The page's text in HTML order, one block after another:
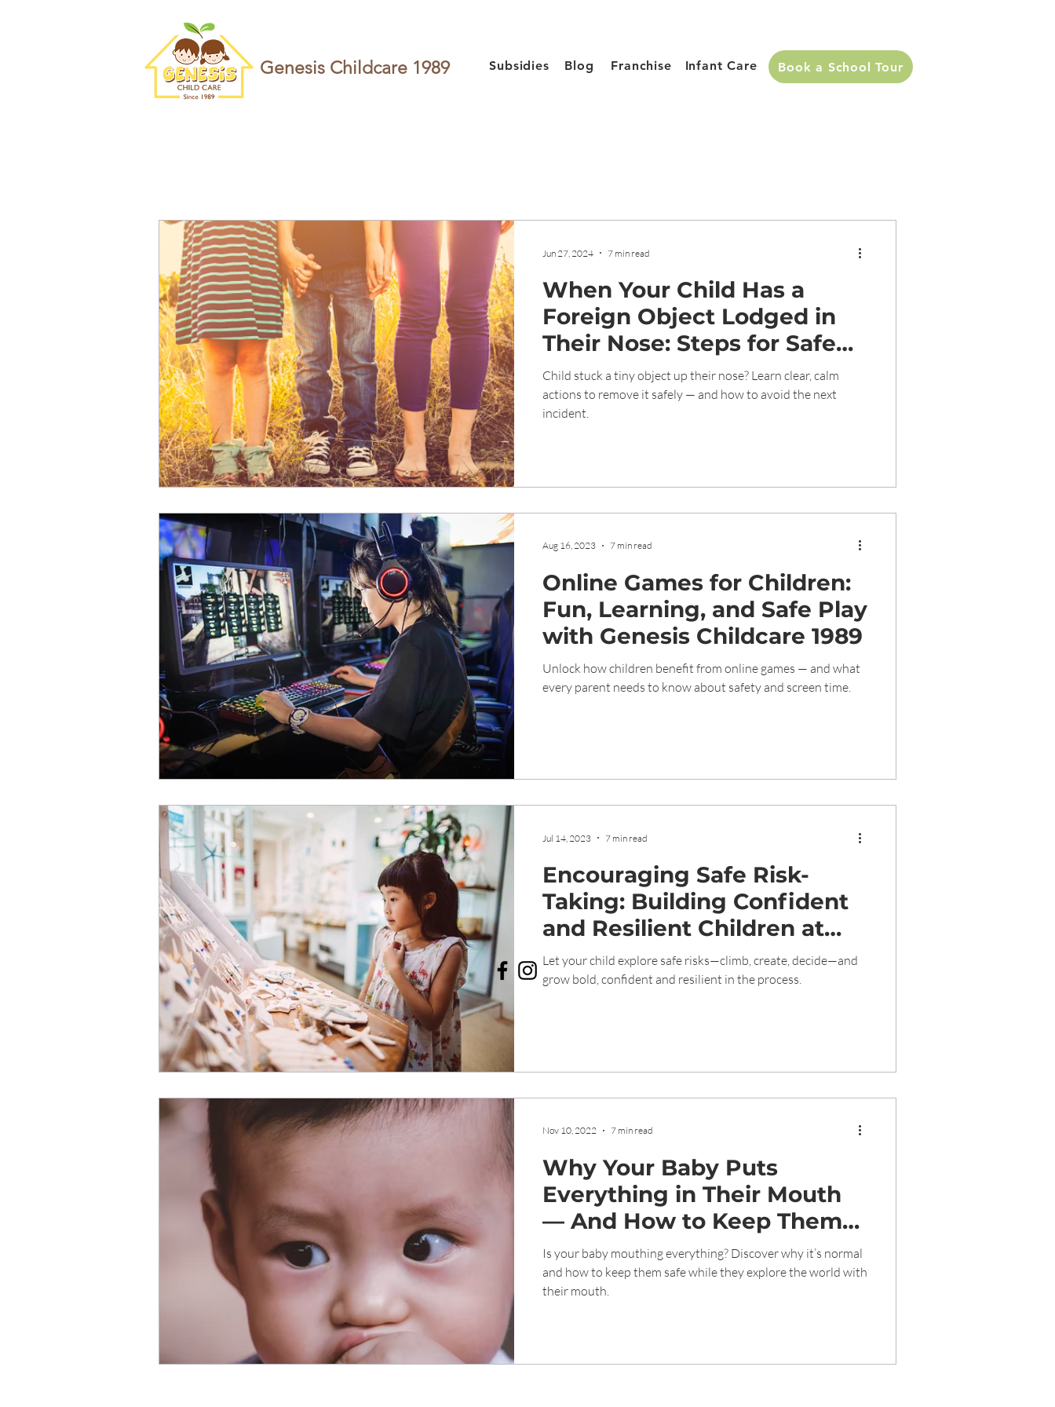
Blog Franchise
Subsidies Infant Care
Genesis Childcare 1989 Book a School Tour
When Your Child Has a
Foreign Object Lodged in
Their Nose: Steps for Safe
Removal and Care
Child stuck a tiny object up their nose? Learn clear, calm
actions to remove it safely — and how to avoid the next
incident.
Jun 27, 2024 7 min read
Online Games for Children:
Fun, Learning, and Safe Play
with Genesis Childcare 1989
Unlock how children benefit from online games — and what
every parent needs to know about safety and screen time.
Aug 16, 2023 7 min read
Encouraging Safe Risk-
Taking: Building Confident
and Resilient Children at
Genesis Childcare 1989
Let your child explore safe risks—climb, create, decide—and
grow bold, confident and resilient in the process.
Jul 14, 2023 7 min read
Why Your Baby Puts
Everything in Their Mouth
— And How to Keep Them
Safe
Is your baby mouthing everything? Discover why it’s normal
and how to keep them safe while they explore the world with
their mouth.
Nov 10, 2022 7 min read